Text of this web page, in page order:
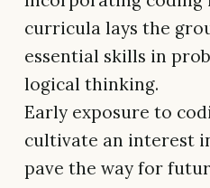
curricula lays the
essential skills in
logical thinking.
Early exposure to
cultivate an interest
pave the way for